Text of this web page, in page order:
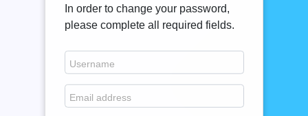
In order to change your password,
please complete all required fields.
Username
Email address